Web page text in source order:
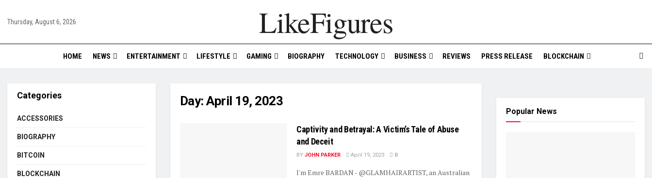
Thursday, August 6, 2026 LikeFigures
HOME NEWS ENTERTAINMENT LIFESTYLE GAMING BIOGRAPHY TECHNOLOGY BUSINESS REVIEWS PRESS RELEASE BLOCKCHAIN
Day:April 19, 2023
Captivity and Betrayal: A Victim’s Tale of Abuse
and Deceit
BY JOHN PARKER April 19, 2023 0
I'm Emre BARDAN - @GLAMHAIRARTIST, an Australian
Categories
ACCESSORIES
BIOGRAPHY
BITCOIN
BLOCKCHAIN
Popular News